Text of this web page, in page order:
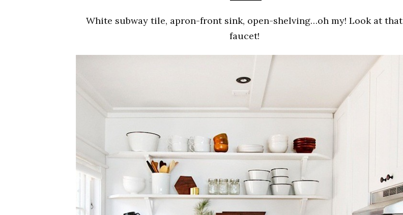
White subway tile, apron-front sink, open-shelving…oh my! Look at that
faucet!